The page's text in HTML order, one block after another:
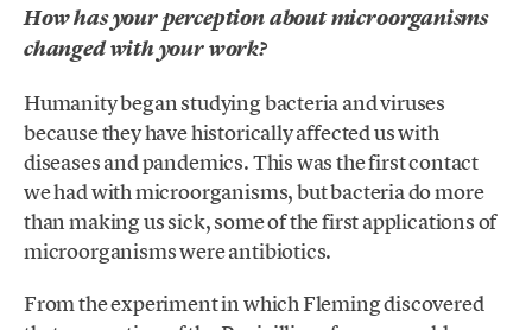
How has your perception about microorganisms
changed with your work?
Humanity began studying bacteria and viruses
because they have historically affected us with
diseases and pandemics. This was the first contact
we had with microorganisms, but bacteria do more
than making us sick, some of the first applications of
microorganisms were antibiotics.
From the experiment in which Fleming discovered